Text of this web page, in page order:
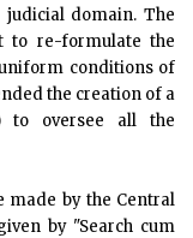
domain. The
to re-formulate the
conditions of
the creation of a
to oversee all the
made by the Central
by "Search cum